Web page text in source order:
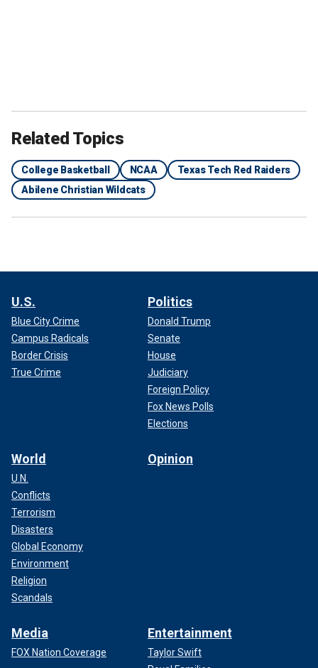
Related Topics
College Basketball NCAA
Texas Tech Red Raiders
Abilene Christian Wildcats
U.S.
Blue City Crime
Campus Radicals
Border Crisis
True Crime
Politics
Donald Trump
Senate
House
Judiciary
Foreign Policy
Fox News Polls
Elections
World
U.N.
Conflicts
Terrorism
Disasters
Global Economy
Environment
Religion
Scandals
Opinion
Media
FOX Nation Coverage
Entertainment
Taylor Swift